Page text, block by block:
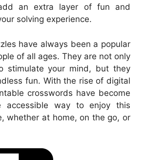
an extra layer of fun and
solving experience.
have always been a popular
of all ages. They are not only
stimulate your mind, but they
fun. With the rise of digital
crosswords have become
accessible way to enjoy this
whether at home, on the go, or